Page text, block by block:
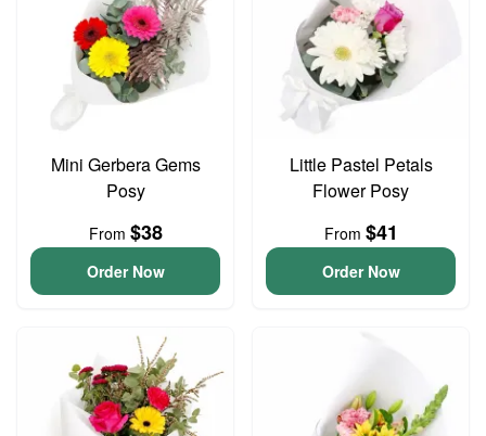
Mini Gerbera Gems
Posy
From $38
Order Now
Little Pastel Petals
Flower Posy
From $41
Order Now